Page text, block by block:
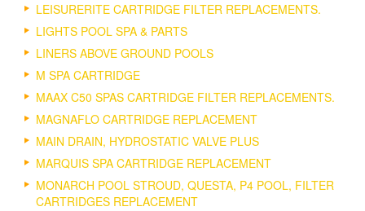
LEISURERITE CARTRIDGE FILTER REPLACEMENTS.
LIGHTS POOL SPA & PARTS
LINERS ABOVE GROUND POOLS
M SPA CARTRIDGE
MAAX C50 SPAS CARTRIDGE FILTER REPLACEMENTS.
MAGNAFLO CARTRIDGE REPLACEMENT
MAIN DRAIN, HYDROSTATIC VALVE PLUS
MARQUIS SPA CARTRIDGE REPLACEMENT
MONARCH POOL STROUD, QUESTA, P4 POOL, FILTER
CARTRIDGES REPLACEMENT